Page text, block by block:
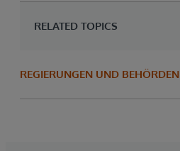
RELATED TOPICS
REGIERUNGEN UND BEHÖRDEN